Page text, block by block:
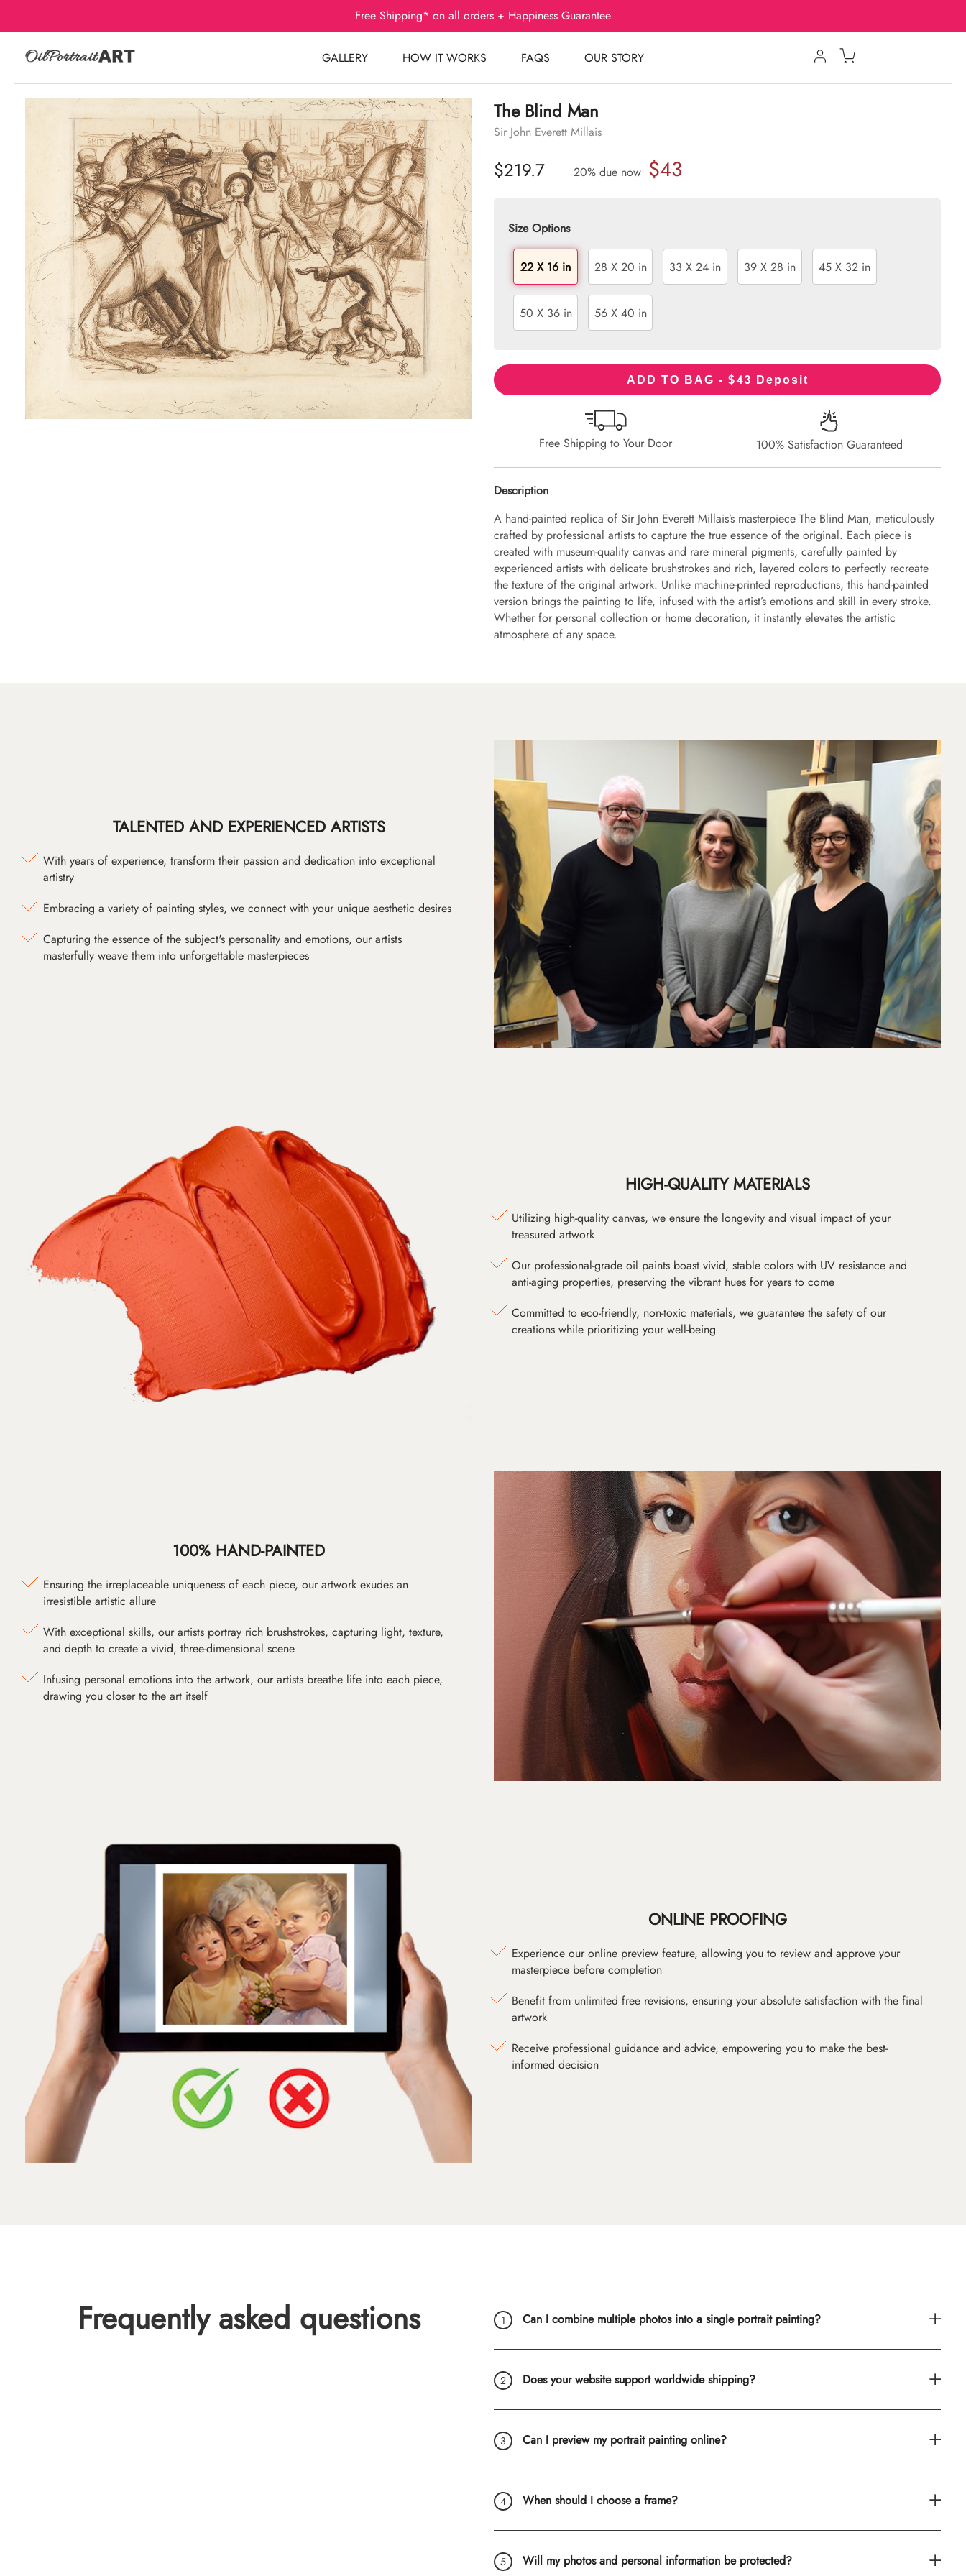
Free Shipping* on all orders + Happiness Guarantee
GALLERY HOW IT WORKS FAQS OUR STORY
The Blind Man
Sir John Everett Millais
$219.7 20% due now $43
Size Options
22 X 16 in 28 X 20 in 33 X 24 in 39 X 28 in 45 X 32 in
50 X 36 in 56 X 40 in
ADD TO BAG - $43 Deposit
Free Shipping to Your Door 100% Satisfaction Guaranteed
Description
A hand-painted replica of Sir John Everett Millais’s masterpiece The Blind Man, meticulously
crafted by professional artists to capture the true essence of the original. Each piece is
created with museum-quality canvas and rare mineral pigments, carefully painted by
experienced artists with delicate brushstrokes and rich, layered colors to perfectly recreate
the texture of the original artwork. Unlike machine-printed reproductions, this hand-painted
version brings the painting to life, infused with the artist’s emotions and skill in every stroke.
Whether for personal collection or home decoration, it instantly elevates the artistic
atmosphere of any space.
TALENTED AND EXPERIENCED ARTISTS
With years of experience, transform their passion and dedication into exceptional
artistry
Embracing a variety of painting styles, we connect with your unique aesthetic desires
Capturing the essence of the subject's personality and emotions, our artists
masterfully weave them into unforgettable masterpieces
HIGH-QUALITY MATERIALS
Utilizing high-quality canvas, we ensure the longevity and visual impact of your
treasured artwork
Our professional-grade oil paints boast vivid, stable colors with UV resistance and
anti-aging properties, preserving the vibrant hues for years to come
Committed to eco-friendly, non-toxic materials, we guarantee the safety of our
creations while prioritizing your well-being
100% HAND-PAINTED
Ensuring the irreplaceable uniqueness of each piece, our artwork exudes an
irresistible artistic allure
With exceptional skills, our artists portray rich brushstrokes, capturing light, texture,
and depth to create a vivid, three-dimensional scene
Infusing personal emotions into the artwork, our artists breathe life into each piece,
drawing you closer to the art itself
ONLINE PROOFING
Experience our online preview feature, allowing you to review and approve your
masterpiece before completion
Benefit from unlimited free revisions, ensuring your absolute satisfaction with the final
artwork
Receive professional guidance and advice, empowering you to make the best-
informed decision
Frequently asked questions Can I combine multiple photos into a single portrait painting?
Does your website support worldwide shipping?
Can I preview my portrait painting online?
When should I choose a frame?
Will my photos and personal information be protected?